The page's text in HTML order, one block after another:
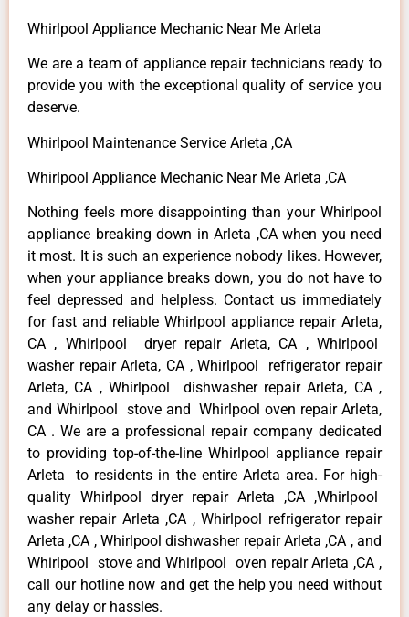
Whirlpool Appliance Mechanic Near Me Arleta
We are a team of appliance repair technicians ready to
provide you with the exceptional quality of service you
deserve.
Whirlpool Maintenance Service Arleta ,CA
Whirlpool Appliance Mechanic Near Me Arleta ,CA
Nothing feels more disappointing than your Whirlpool
appliance breaking down in Arleta ,CA when you need
it most. It is such an experience nobody likes. However,
when your appliance breaks down, you do not have to
feel depressed and helpless. Contact us immediately
for fast and reliable Whirlpool appliance repair Arleta,
CA , Whirlpool dryer repair Arleta, CA , Whirlpool
washer repair Arleta, CA , Whirlpool refrigerator repair
Arleta, CA , Whirlpool dishwasher repair Arleta, CA ,
and Whirlpool stove and Whirlpool oven repair Arleta,
CA . We are a professional repair company dedicated
to providing top-of-the-line Whirlpool appliance repair
Arleta to residents in the entire Arleta area. For high-
quality Whirlpool dryer repair Arleta ,CA ,Whirlpool
washer repair Arleta ,CA , Whirlpool refrigerator repair
Arleta ,CA , Whirlpool dishwasher repair Arleta ,CA , and
Whirlpool stove and Whirlpool oven repair Arleta ,CA ,
call our hotline now and get the help you need without
any delay or hassles.